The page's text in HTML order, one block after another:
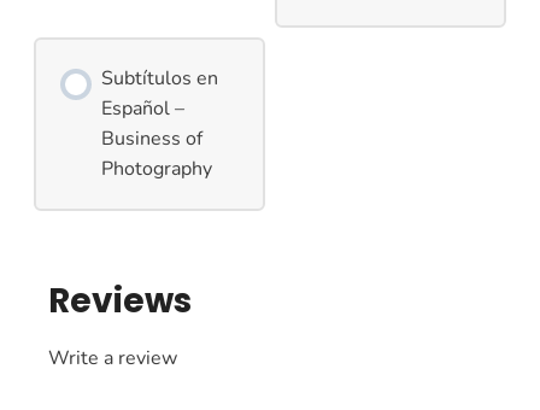
Subtítulos en
Español –
Business of
Photography
Reviews
Write a review